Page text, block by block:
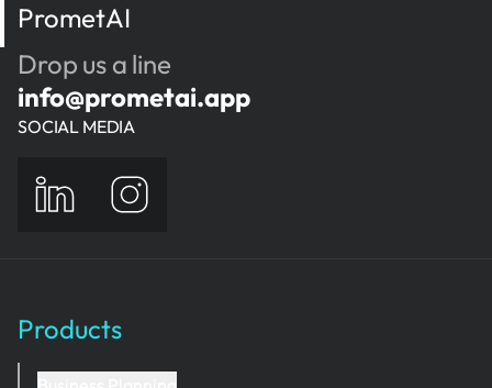
PrometAI
Drop us a line
info@prometai.app
SOCIAL MEDIA
Products